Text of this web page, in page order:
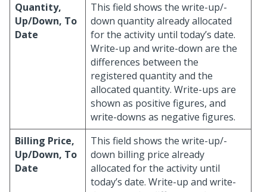
Quantity,
Up/Down, To
Date
This field shows the write-up/-
down quantity already allocated
for the activity until today’s date.
Write-up and write-down are the
differences between the
registered quantity and the
allocated quantity. Write-ups are
shown as positive figures, and
write-downs as negative figures.
Billing Price,
Up/Down, To
Date
This field shows the write-up/-
down billing price already
allocated for the activity until
today’s date. Write-up and write-